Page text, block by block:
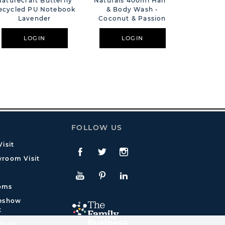
PU Notebook
Lavender
LOGIN
& Body Wash -
Coconut & Passion
Berry
LOGIN
Visit
FOLLOW US
Facebook
TwitteInstagram
YouTubePinterestLinkedIn